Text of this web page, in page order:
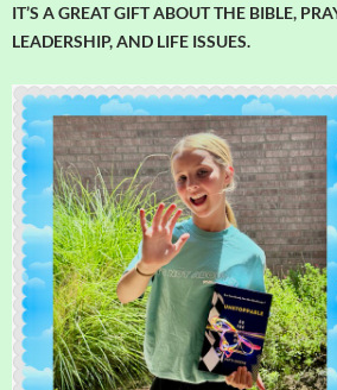
IT’S A GREAT GIFT ABOUT THE BIBLE,
LEADERSHIP, AND LIFE ISSUES.